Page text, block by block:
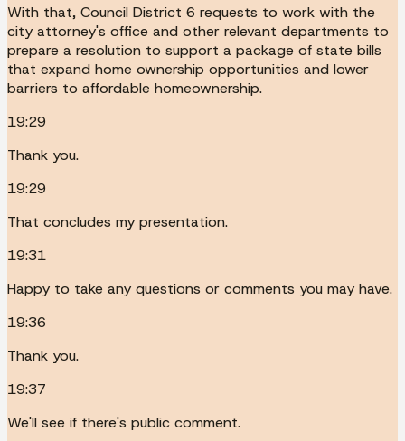
With that, Council District 6 requests to work with the
city attorney's office and other relevant departments to
prepare a resolution to support a package of state bills
that expand home ownership opportunities and lower
barriers to affordable homeownership.
19:29
Thank you.
19:29
That concludes my presentation.
19:31
Happy to take any questions or comments you may have.
19:36
Thank you.
19:37
We'll see if there's public comment.